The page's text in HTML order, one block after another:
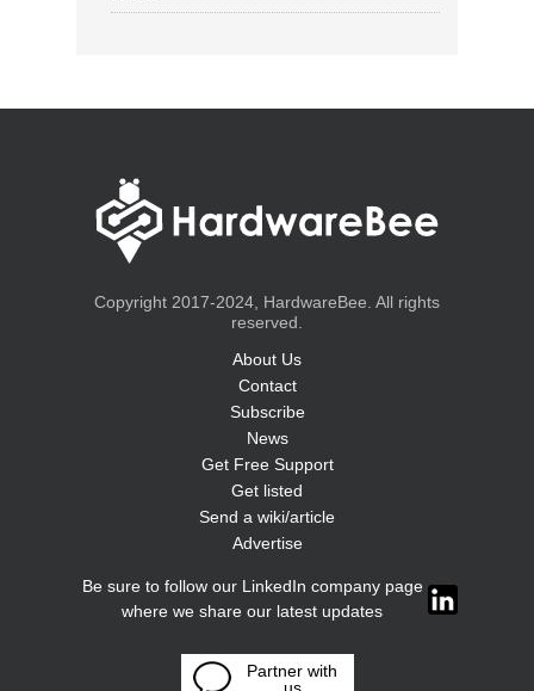
Copyright 2017-2024, HardwareBee. All rights
reserved.
About Us
Contact
Subscribe
News
Get Free Support
Get listed
Send a wiki/article
Advertise
Be sure to follow our LinkedIn company page
where we share our latest updates
Partner with